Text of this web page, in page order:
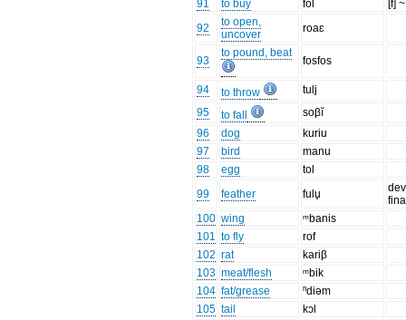
91 to buy fol
[f]
92
to open,
uncover
roaɛ
93
to pound, beat
fosfos
94 to throw
tuli̥
95
to fall
soβĭ
96
dog
kuriu
97
bird
manu
98
egg
tol
99
feather fulu̥
100 wing
ᵐbanis
101 to fly
rof
102 rat
kariβ
103 meat/flesh
ᵐbik
104 fat/grease
ⁿdiəm
105 tail
kɔl